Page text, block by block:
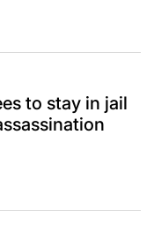
to stay in jail